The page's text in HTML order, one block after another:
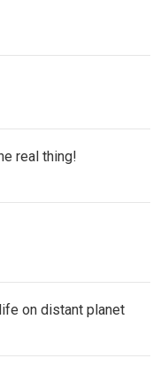
real thing!
on distant planet